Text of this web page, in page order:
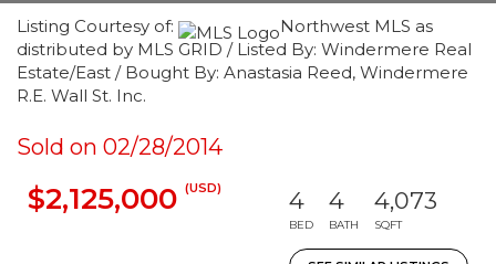
Listing Courtesy of:
Northwest MLS as
distributed by MLS GRID / Listed By: Windermere Real
Estate/East / Bought By: Anastasia Reed, Windermere
R.E. Wall St. Inc.
Sold on 02/28/2014
$2,125,000 (USD) 4
BED
4
BATH
4,073
SQFT